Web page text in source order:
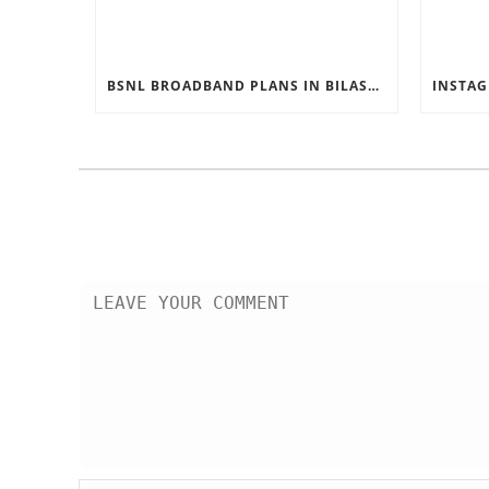
BSNL BROADBAND PLANS IN BILASPUR